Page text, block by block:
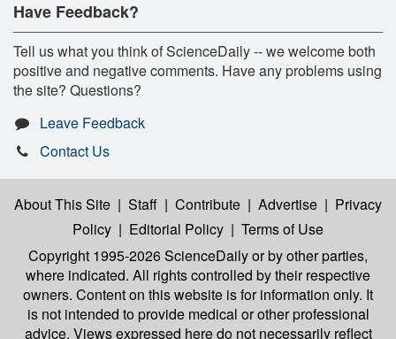
Have Feedback?
Tell us what you think of ScienceDaily -- we welcome both
positive and negative comments. Have any problems using
the site? Questions?
Leave Feedback
Contact Us
About This Site | Staff | Contribute | Advertise | Privacy
Policy | Editorial Policy | Terms of Use
Copyright 1995-2026 ScienceDailyor by other parties,
where indicated. All rights controlled by their respective
owners. Content on this website is for information only. It
is not intended to provide medical or other professional
advice. Views expressed here do not necessarily reflect